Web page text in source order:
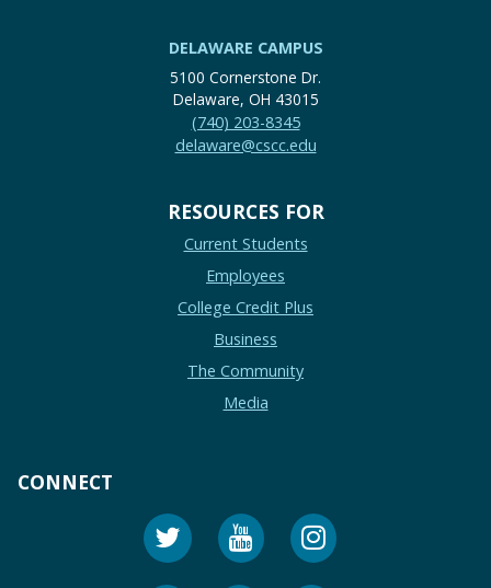
DELAWARE CAMPUS
5100 Cornerstone Dr.
Delaware, OH 43015
(740) 203-8345
delaware@cscc.edu
RESOURCES FOR
Current Students
Employees
College Credit Plus
Business
The Community
Media
CONNECT